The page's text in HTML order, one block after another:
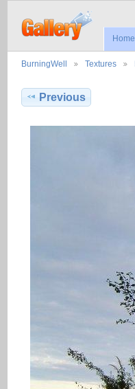
Home
BurningWell Textures
Previous